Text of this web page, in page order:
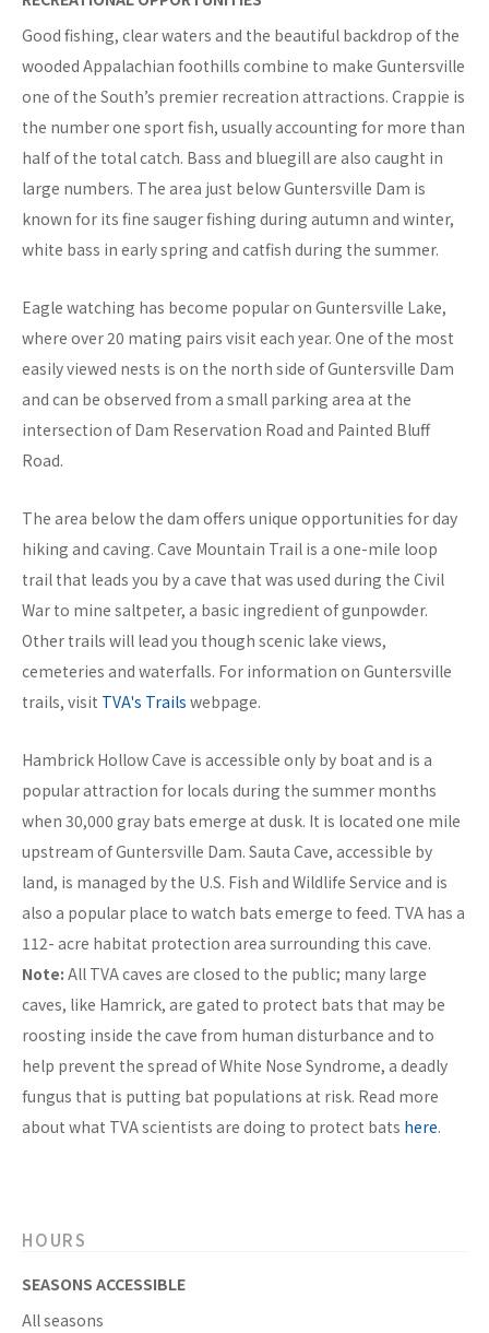
Good fishing, clear waters and the beautiful backdrop of the
wooded Appalachian foothills combine to make Guntersville
one of the South’s premier recreation attractions. Crappie is
the number one sport fish, usually accounting for more than
half of the total catch. Bass and bluegill are also caught in
large numbers. The area just below Guntersville Dam is
known for its fine sauger fishing during autumn and winter,
white bass in early spring and catfish during the summer.
Eagle watching has become popular on Guntersville Lake,
where over 20 mating pairs visit each year. One of the most
easily viewed nests is on the north side of Guntersville Dam
and can be observed from a small parking area at the
intersection of Dam Reservation Road and Painted Bluff
Road.
The area below the dam offers unique opportunities for day
hiking and caving. Cave Mountain Trail is a one-mile loop
trail that leads you by a cave that was used during the Civil
War to mine saltpeter, a basic ingredient of gunpowder.
Other trails will lead you though scenic lake views,
cemeteries and waterfalls. For information on Guntersville
trails, visit TVA's Trails webpage.
Hambrick Hollow Cave is accessible only by boat and is a
popular attraction for locals during the summer months
when 30,000 gray bats emerge at dusk. It is located one mile
upstream of Guntersville Dam. Sauta Cave, accessible by
land, is managed by the U.S. Fish and Wildlife Service and is
also a popular place to watch bats emerge to feed. TVA has a
112- acre habitat protection area surrounding this cave.
Note: All TVA caves are closed to the public; many large
caves, like Hamrick, are gated to protect bats that may be
roosting inside the cave from human disturbance and to
help prevent the spread of White Nose Syndrome, a deadly
fungus that is putting bat populations at risk. Read more
about what TVA scientists are doing to protect bats here.
HOURS
SEASONS ACCESSIBLE
All seasons